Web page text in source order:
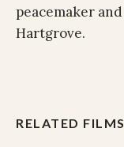
peacemaker
Hartgrove.
RELATED FILMS